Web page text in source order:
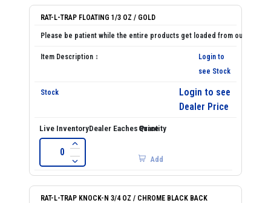
RAT-L-TRAP FLOATING 1/3 OZ / GOLD
Login to
see Stock
Login to see
Dealer Price
Add
RAT-L-TRAP KNOCK-N 3/4 OZ / CHROME BLACK BACK